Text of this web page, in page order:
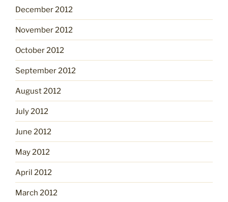
December 2012
November 2012
October 2012
September 2012
August 2012
July 2012
June 2012
May 2012
April 2012
March 2012